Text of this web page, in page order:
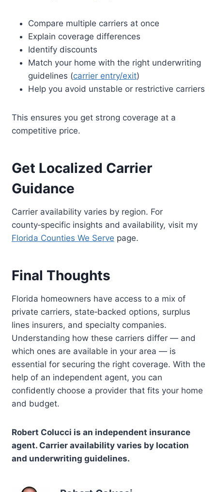
Compare multiple carriers at once
Explain coverage differences
Identify discounts
Match your home with the right underwriting
guidelines (carrier entry/exit)
Help you avoid unstable or restrictive carriers
This ensures you get strong coverage at a
competitive price.
Get Localized Carrier
Guidance
Carrier availability varies by region. For
county‑specific insights and availability, visit my
Florida Counties We Serve page.
Final Thoughts
Florida homeowners have access to a mix of
private carriers, state‑backed options, surplus
lines insurers, and specialty companies.
Understanding how these carriers differ — and
which ones are available in your area — is
essential for securing the right coverage. With the
help of an independent agent, you can
confidently choose a provider that fits your home
and budget.
Robert Colucci is an independent insurance
agent. Carrier availability varies by location
and underwriting guidelines.